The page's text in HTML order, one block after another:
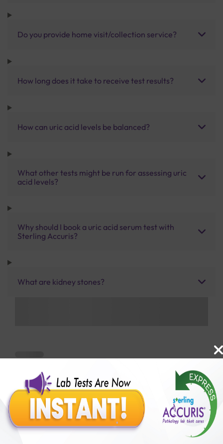
Do you provide home visit/collection service?
How long does it take to receive test results?
How can uric acid levels be balanced?
What other tests might be run for assessing uric
acid levels?
Why should I book a uric acid serum test with
Sterling Accuris?
What are kidney stones?
Benefits of Packages with us